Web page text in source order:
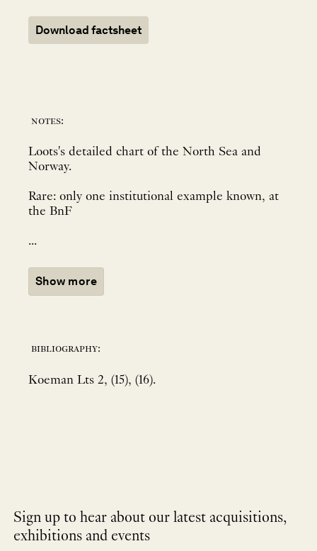
Download factsheet
notes:
Loots's detailed chart of the North Sea and
Norway.
Rare: only one institutional example known, at
the BnF
...
Show more
bibliography:
Koeman Lts 2, (15), (16).
Sign up to hear about our latest acquisitions,
exhibitions and events
NEWLETTER
*